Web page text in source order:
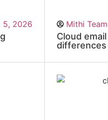
5, 2026 Mithi Team
Cloud